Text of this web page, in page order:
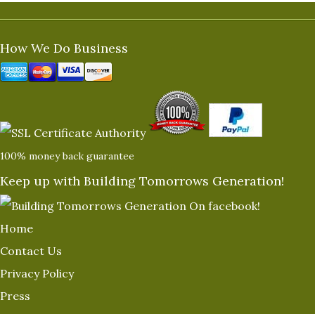
How We Do Business
100% money back guarantee
Keep up with Building Tomorrows Generation!
Home
Contact Us
Privacy Policy
Press